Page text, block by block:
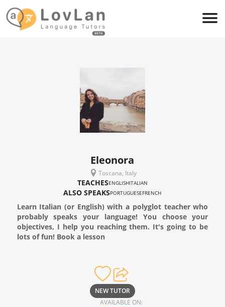
Eleonora
Toscana, Italy
TEACHESENGLISHITALIAN
ALSO SPEAKSPORTUGUESEFRENCH
Learn Italian (or English) with a polyglot teacher who
probably speaks your language! You choose your
objectives, I help you reaching them. It's going to be
lots of fun! Book a lesson
NEW TUTOR
AVAILABLE ON: